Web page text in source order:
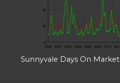
Sunnyvale Days On Market